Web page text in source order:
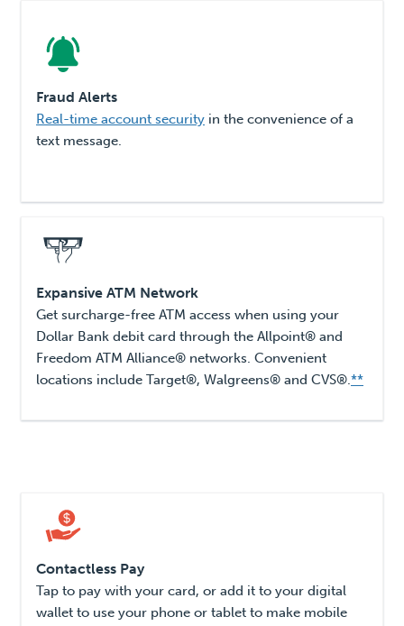
Fraud Alerts
Real-time account security in the convenience of a
text message.
Expansive ATM Network
Get surcharge-free ATM access when using your
Dollar Bank debit card through the Allpoint® and
Freedom ATM Alliance® networks. Convenient
locations include Target®, Walgreens® and CVS®.**
Contactless Pay
Tap to pay with your card, or add it to your digital
wallet to use your phone or tablet to make mobile